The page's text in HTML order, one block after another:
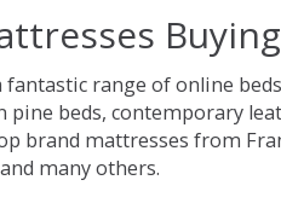
fantastic range of online
pine beds, contemporary
brand mattresses from
many others.